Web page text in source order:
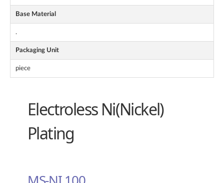
Base Material
.
Packaging Unit
piece